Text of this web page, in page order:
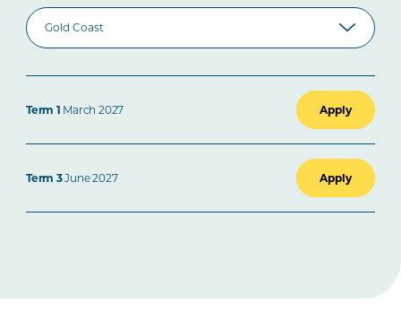
Term 1 March 2027 Apply
Term 3June 2027 Apply